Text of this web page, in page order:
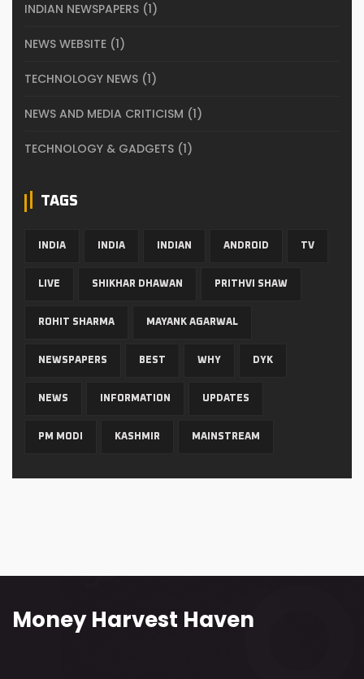
INDIAN NEWSPAPERS (1)
NEWS WEBSITE (1)
TECHNOLOGY NEWS (1)
NEWS AND MEDIA CRITICISM (1)
TECHNOLOGY & GADGETS (1)
TAGS
INDIA INDIA INDIAN ANDROID TV
LIVE SHIKHAR DHAWAN PRITHVI SHAW
ROHIT SHARMA MAYANK AGARWAL
NEWSPAPERS BEST WHY DYK
NEWS INFORMATION UPDATES
PM MODI KASHMIR MAINSTREAM
Money Harvest Haven